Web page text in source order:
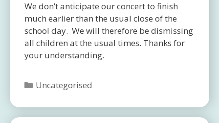
We don’t anticipate our concert to finish
much earlier than the usual close of the
school day. We will therefore be dismissing
all children at the usual times. Thanks for
your understanding.
Categories
Uncategorised